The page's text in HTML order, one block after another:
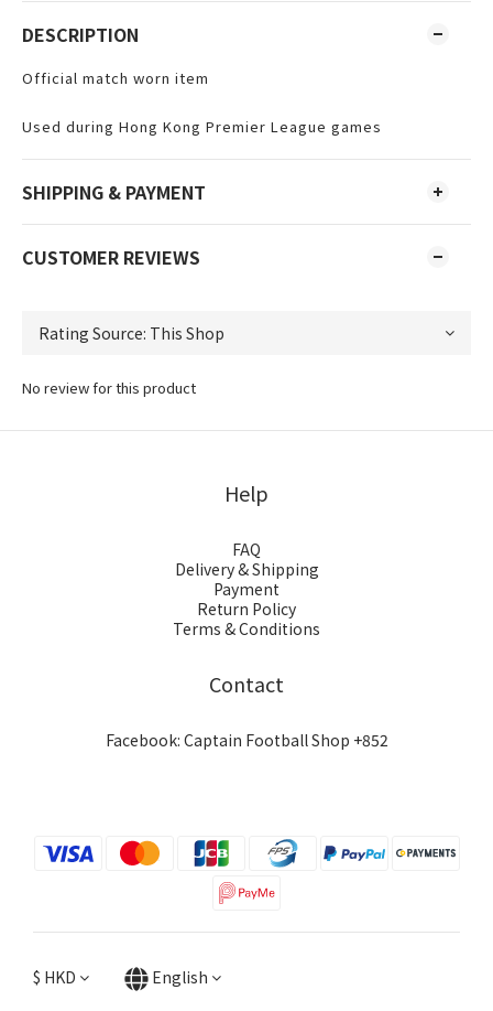
DESCRIPTION
Official match worn item
Used during Hong Kong Premier League games
SHIPPING & PAYMENT
CUSTOMER REVIEWS
No review for this product
Help
FAQ
Delivery & Shipping
Payment
Return Policy
Terms & Conditions
Contact
Facebook: Captain Football Shop +852
$ HKD English